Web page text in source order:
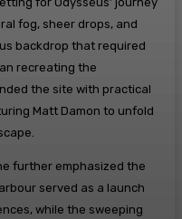
fog, sheer drops, and
backdrop that required
recreating the
the site with practical
Matt Damon to unfold
further emphasized the
served as a launch
while the sweeping